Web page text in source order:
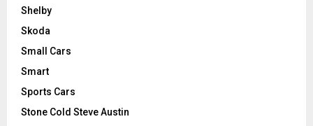
Shelby
Skoda
Small Cars
Smart
Sports Cars
Stone Cold Steve Austin